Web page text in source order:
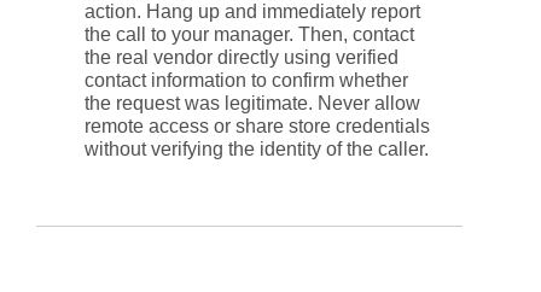
action. Hang up and immediately report
the call to your manager. Then, contact
the real vendor directly using verified
contact information to confirm whether
the request was legitimate. Never allow
remote access or share store credentials
without verifying the identity of the caller.